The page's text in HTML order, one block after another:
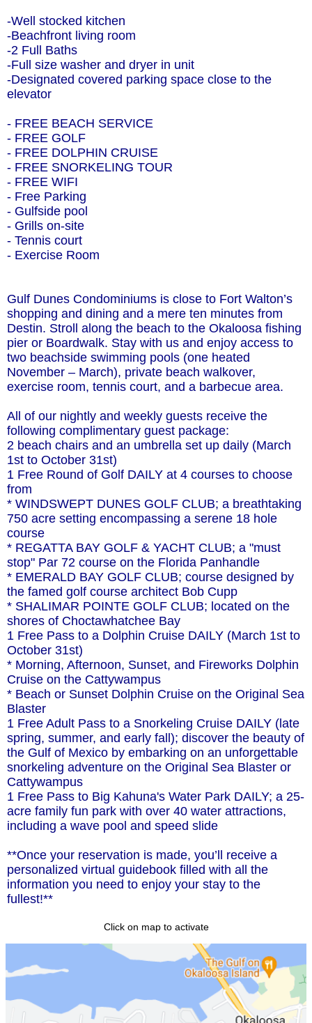
-Well stocked kitchen
-Beachfront living room
-2 Full Baths
-Full size washer and dryer in unit
-Designated covered parking space close to the
elevator
- FREE BEACH SERVICE
- FREE GOLF
- FREE DOLPHIN CRUISE
- FREE SNORKELING TOUR
- FREE WIFI
- Free Parking
- Gulfside pool
- Grills on-site
- Tennis court
- Exercise Room
Gulf Dunes Condominiums is close to Fort Walton’s
shopping and dining and a mere ten minutes from
Destin. Stroll along the beach to the Okaloosa fishing
pier or Boardwalk. Stay with us and enjoy access to
two beachside swimming pools (one heated
November – March), private beach walkover,
exercise room, tennis court, and a barbecue area.
All of our nightly and weekly guests receive the
following complimentary guest package:
2 beach chairs and an umbrella set up daily (March
1st to October 31st)
1 Free Round of Golf DAILY at 4 courses to choose
from
* WINDSWEPT DUNES GOLF CLUB; a breathtaking
750 acre setting encompassing a serene 18 hole
course
* REGATTA BAY GOLF & YACHT CLUB; a "must
stop" Par 72 course on the Florida Panhandle
* EMERALD BAY GOLF CLUB; course designed by
the famed golf course architect Bob Cupp
* SHALIMAR POINTE GOLF CLUB; located on the
shores of Choctawhatchee Bay
1 Free Pass to a Dolphin Cruise DAILY (March 1st to
October 31st)
* Morning, Afternoon, Sunset, and Fireworks Dolphin
Cruise on the Cattywampus
* Beach or Sunset Dolphin Cruise on the Original Sea
Blaster
1 Free Adult Pass to a Snorkeling Cruise DAILY (late
spring, summer, and early fall); discover the beauty of
the Gulf of Mexico by embarking on an unforgettable
snorkeling adventure on the Original Sea Blaster or
Cattywampus
1 Free Pass to Big Kahuna's Water Park DAILY; a 25-
acre family fun park with over 40 water attractions,
including a wave pool and speed slide
**Once your reservation is made, you’ll receive a
personalized virtual guidebook filled with all the
information you need to enjoy your stay to the
fullest!**
Click on map to activate